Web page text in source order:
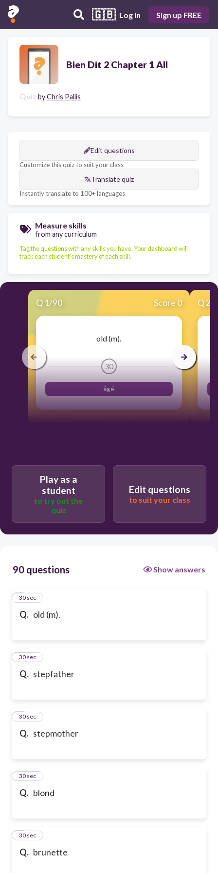
🇬🇧 Log in Sign up FREE
Bien Dit 2 Chapter 1 All
Quiz byChris Pallis
Edit questions
Customize this quiz to suit your class
Translate quiz
Instantly translate to 100+ languages
Measure skills
from any curriculum
Tag the questions with any skills you have. Your dashboard will
track each student's mastery of each skill.
Q 1/90 Score 0
old (m).
30
âgé
Q2
Play as a
student
to try out the
quiz
Edit questions
to suit your class
90 questions Show answers
Q. old (m).
1
30 sec
Q. stepfather
2
30 sec
Q. stepmother
3
30 sec
Q. blond
4
30 sec
Q. brunette
5
30 sec